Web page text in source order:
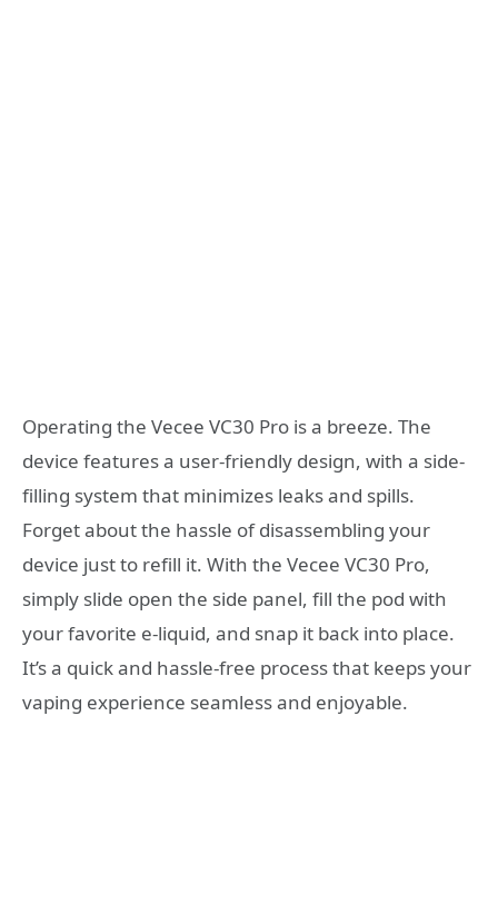
Operating the Vecee VC30 Pro is a breeze. The
device features a user-friendly design, with a side-
filling system that minimizes leaks and spills.
Forget about the hassle of disassembling your
device just to refill it. With the Vecee VC30 Pro,
simply slide open the side panel, fill the pod with
your favorite e-liquid, and snap it back into place.
It’s a quick and hassle-free process that keeps your
vaping experience seamless and enjoyable.